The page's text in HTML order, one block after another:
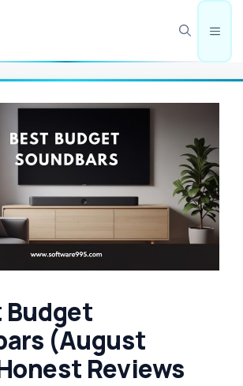
Budget
(August
Reviews